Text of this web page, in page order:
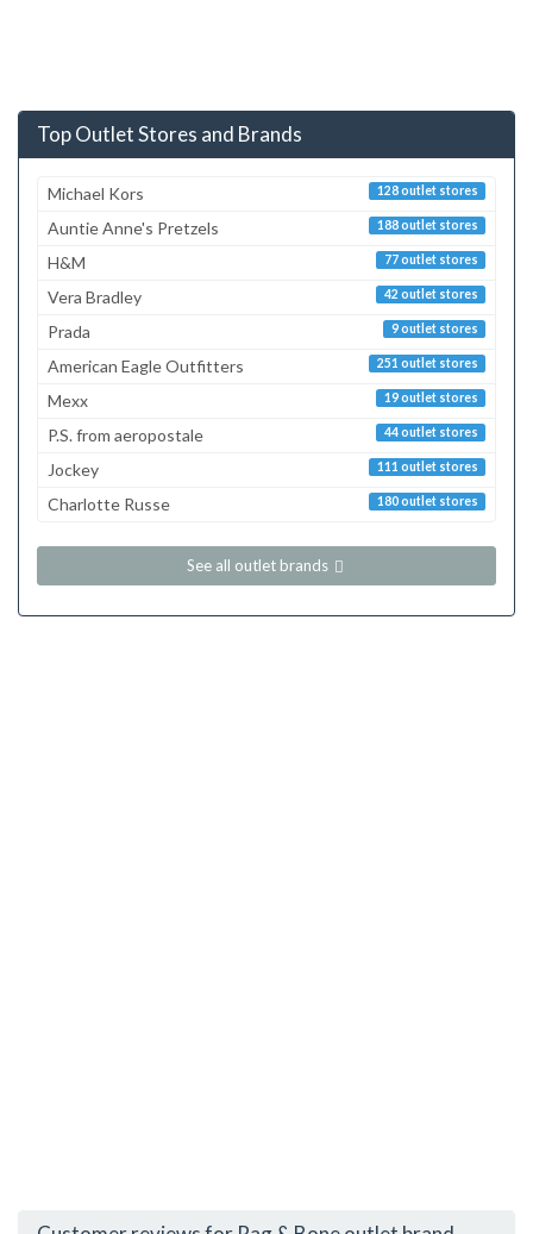
Top Outlet Stores and Brands
128 outlet stores
Michael Kors
188 outlet stores
Auntie Anne's Pretzels
77 outlet stores
H&M
42 outlet stores
Vera Bradley
9 outlet stores
Prada
251 outlet stores
American Eagle Outfitters
19 outlet stores
Mexx
44 outlet stores
P.S. from aeropostale
111 outlet stores
Jockey
180 outlet stores
Charlotte Russe
See all outlet brands